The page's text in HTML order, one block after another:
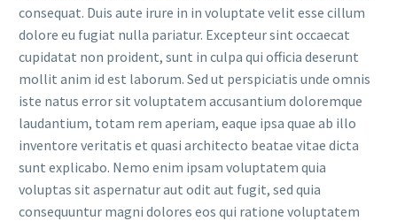
consequat. Duis aute irure in in voluptate velit esse cillum
dolore eu fugiat nulla pariatur. Excepteur sint occaecat
cupidatat non proident, sunt in culpa qui officia deserunt
mollit anim id est laborum. Sed ut perspiciatis unde omnis
iste natus error sit voluptatem accusantium doloremque
laudantium, totam rem aperiam, eaque ipsa quae ab illo
inventore veritatis et quasi architecto beatae vitae dicta
sunt explicabo. Nemo enim ipsam voluptatem quia
voluptas sit aspernatur aut odit aut fugit, sed quia
consequuntur magni dolores eos qui ratione voluptatem